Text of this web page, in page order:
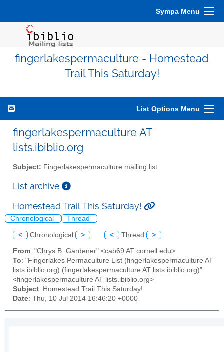
Sympa Menu
fingerlakespermaculture - Homestead
Trail This Saturday!
List Options Menu
fingerlakespermaculture AT
lists.ibiblio.org
Subject: Fingerlakespermaculture mailing list
List archive
Homestead Trail This Saturday!
Chronological Thread
< Chronological > < Thread >
From: "Chrys B. Gardener" <cab69 AT cornell.edu>
To: "Fingerlakes Permaculture List (fingerlakespermaculture AT
lists.ibiblio.org) (fingerlakespermaculture AT lists.ibiblio.org)"
<fingerlakespermaculture AT lists.ibiblio.org>
Subject: Homestead Trail This Saturday!
Date: Thu, 10 Jul 2014 16:46:20 +0000